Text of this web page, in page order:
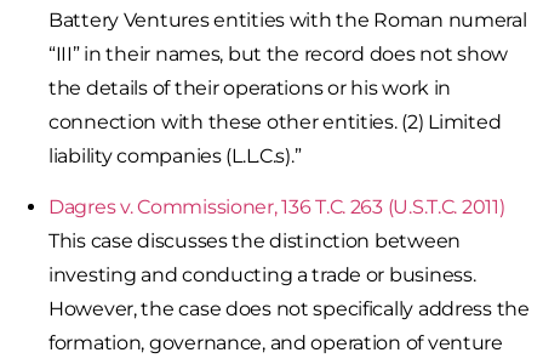
Battery Ventures entities with the Roman numeral
“III” in their names, but the record does not show
the details of their operations or his work in
connection with these other entities. (2) Limited
liability companies (L.L.C.s).”
Dagres v. Commissioner, 136 T.C. 263 (U.S.T.C. 2011)
This case discusses the distinction between
investing and conducting a trade or business.
However, the case does not specifically address the
formation, governance, and operation of venture